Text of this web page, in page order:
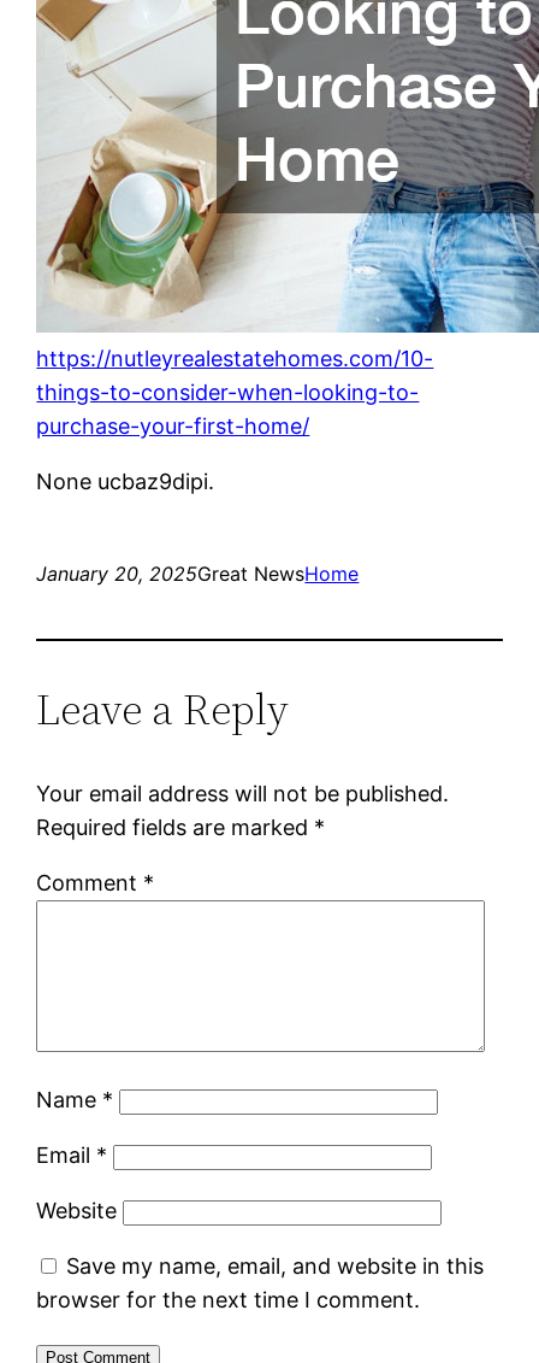
https://nutleyrealestatehomes.com/10-
things-to-consider-when-looking-to-
purchase-your-first-home/
None ucbaz9dipi.
January 20, 2025Great NewsHome
Leave a Reply
Your email address will not be published.
Required fields are marked *
Comment *
Name *
Email *
Website
Save my name, email, and website in this
browser for the next time I comment.